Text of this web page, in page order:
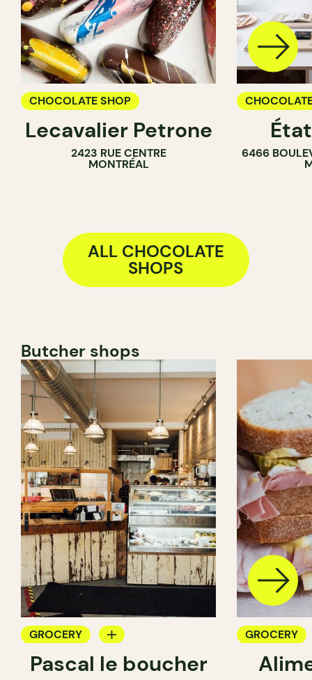
CHOCOLATE SHOP
Lecavalier Petrone
2423 RUE CENTRE
MONTRÉAL
6466
ALL CHOCOLATE
SHOPS
Butcher shops
GROCERY
COUNTER
Pascal le boucher
GROCERY
COUNTER